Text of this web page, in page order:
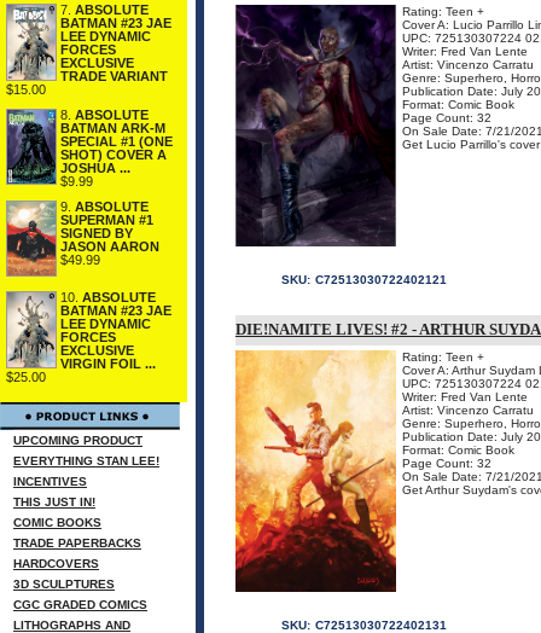
7. ABSOLUTE
BATMAN #23 JAE
LEE DYNAMIC
FORCES
EXCLUSIVE
TRADE VARIANT
$15.00
8. ABSOLUTE
BATMAN ARK-M
SPECIAL #1 (ONE
SHOT) COVER A
JOSHUA ...
$9.99
9. ABSOLUTE
SUPERMAN #1
SIGNED BY
JASON AARON
$49.99
10. ABSOLUTE
BATMAN #23 JAE
LEE DYNAMIC
FORCES
EXCLUSIVE
VIRGIN FOIL ...
$25.00
UPCOMING PRODUCT
EVERYTHING STAN LEE!
INCENTIVES
THIS JUST IN!
COMIC BOOKS
TRADE PAPERBACKS
HARDCOVERS
3D SCULPTURES
CGC GRADED COMICS
LITHOGRAPHS AND
Rating: Teen +
Cover A: Lucio Parrillo
UPC: 725130307224
Writer: Fred Van Lente
Artist: Vincenzo Carratu
Genre: Superhero,
Publication Date: July
Format: Comic Book
Page Count: 32
On Sale Date: 7/21/
Get Lucio Parrillo's
SKU: C72513030722402121
DIE!NAMITE LIVES! #2 - ARTHUR
Rating: Teen +
Cover A: Arthur Suydam
UPC: 725130307224
Writer: Fred Van Lente
Artist: Vincenzo Carratu
Genre: Superhero,
Publication Date: July
Format: Comic Book
Page Count: 32
On Sale Date: 7/21/
Get Arthur Suydam's
SKU: C72513030722402131